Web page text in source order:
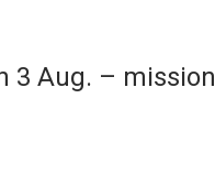
3 Aug. – mission